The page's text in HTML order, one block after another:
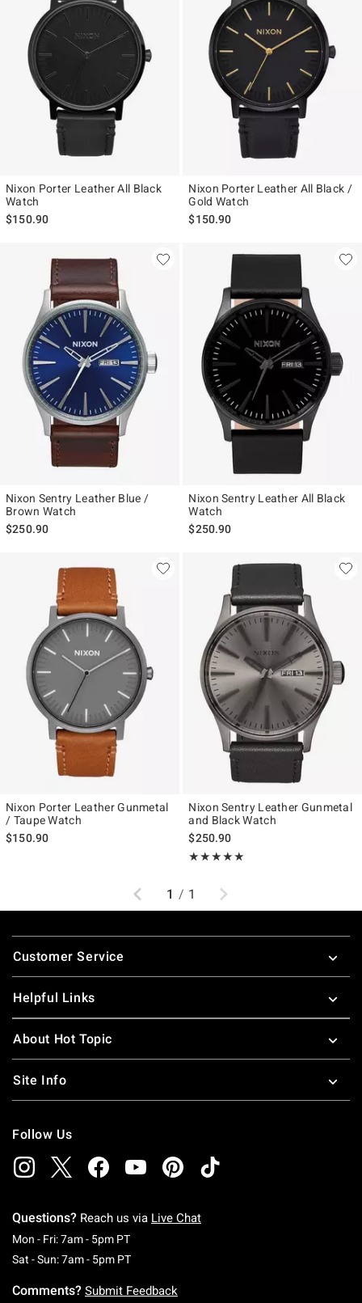
Nixon Porter Leather All Black
Watch
$150.90
Nixon Porter Leather All Black /
Gold Watch
$150.90
Nixon Sentry Leather Blue /
Brown Watch
$250.90
Nixon Sentry Leather All Black
Watch
$250.90
Nixon Porter Leather Gunmetal
/ Taupe Watch
$150.90
Nixon Sentry Leather Gunmetal
and Black Watch
$250.90
★★★★★
Rating, 5 out of 5
★★★★★
Previous
1 / 1 Next
Footer
Customer Service
Helpful Links
About Hot Topic
Site Info
Follow Us
Questions? Reach us via Live Chat
Mon - Fri: 7am - 5pm PTMonday To Friday: 7 AM To 5 PM Pacific Time
Sat - Sun: 7am - 5pm PTSaturday To Sunday: 7 AM To 5 PM Pacific
Comments? Submit Feedback